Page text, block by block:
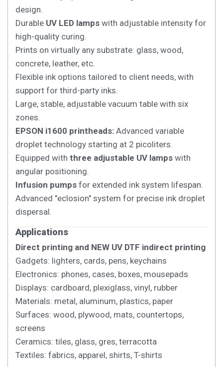
design.
Durable UV LED lamps with adjustable intensity for
high-quality curing.
Prints on virtually any substrate: glass, wood,
concrete, leather, etc.
Flexible ink options tailored to client needs, with
support for third-party inks.
Large, stable, adjustable vacuum table with six
zones.
EPSON i1600 printheads: Advanced variable
droplet technology starting at 2 picoliters.
Equipped with three adjustable UV lamps with
angular positioning.
Infusion pumps for extended ink system lifespan.
Advanced "eclosion" system for precise ink droplet
dispersal.
Applications
Direct printing and NEW UV DTF indirect printing
Gadgets: lighters, cards, pens, keychains
Electronics: phones, cases, boxes, mousepads
Displays: cardboard, plexiglass, vinyl, rubber
Materials: metal, aluminum, plastics, paper
Surfaces: wood, plywood, mats, countertops,
screens
Ceramics: tiles, glass, gres, terracotta
Textiles: fabrics, apparel, shirts, T-shirts